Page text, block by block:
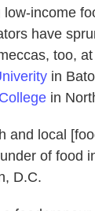
income
have
too,
in
in
and local
of food
D.C.